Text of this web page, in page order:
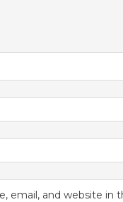
email, and website in